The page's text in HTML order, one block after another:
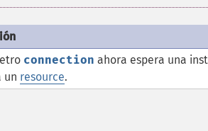
connection ahora espera una
un resource.